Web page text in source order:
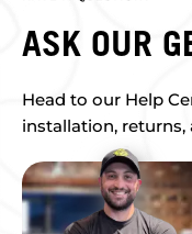
ASK OUR
Head to our Help
installation, returns,